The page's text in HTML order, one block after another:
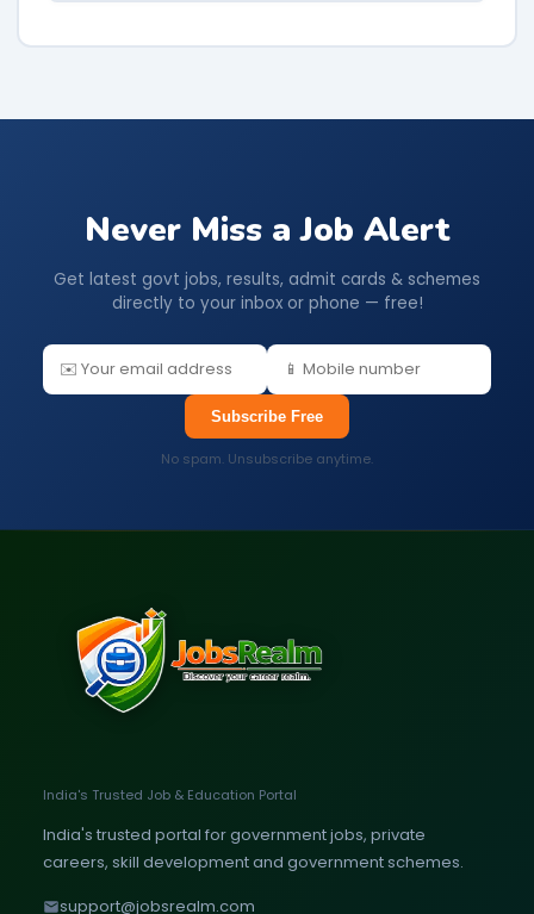
Never Miss a Job Alert
Get latest govt jobs, results, admit cards & schemes
directly to your inbox or phone — free!
Subscribe Free
No spam. Unsubscribe anytime.
India's Trusted Job & Education Portal
India's trusted portal for government jobs, private
careers, skill development and government schemes.
support@jobsrealm.com